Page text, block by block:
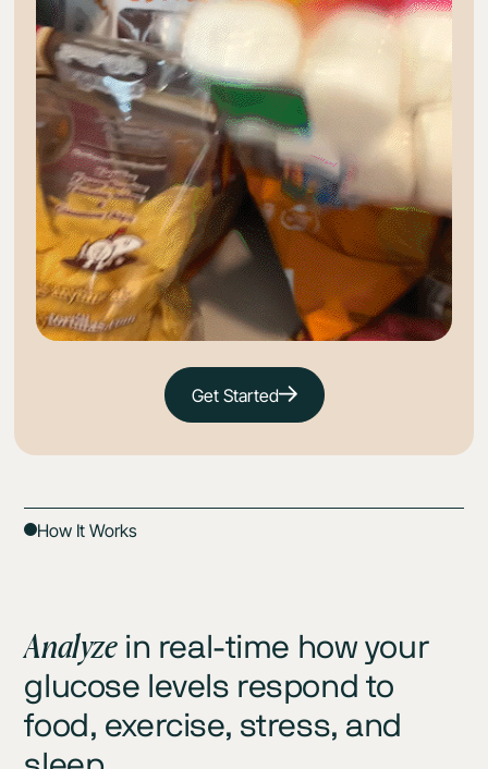
Get Started
How It Works
Analyzein real-time how your
glucose levels respond to
food, exercise, stress, and